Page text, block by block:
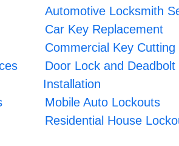
Automotive Locksmith
Car Key Replacement
Commercial Key Cutting
Door Lock and Deadbolt
Installation
Mobile Auto Lockouts
Residential House